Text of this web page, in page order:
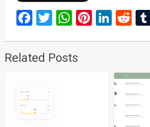
Facebook
Twitter
WhatsApp
Related Posts